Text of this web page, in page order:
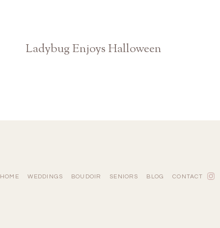
Ladybug Enjoys Halloween
HOME WEDDINGS BOUDOIR SENIORS BLOG CONTACT